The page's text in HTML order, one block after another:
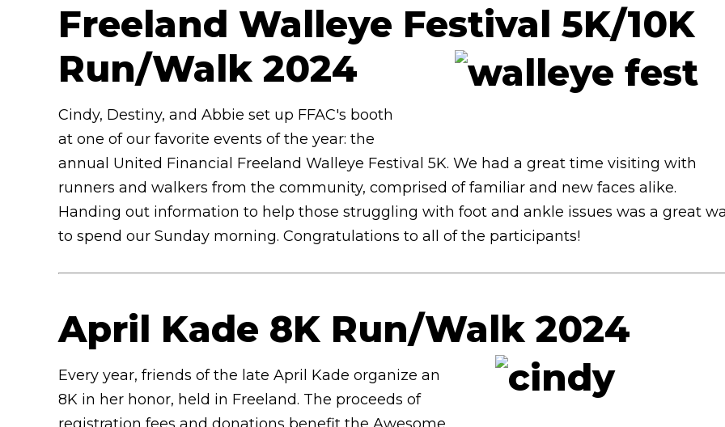
Freeland Walleye Festival 5K/10K
Run/Walk 2024
Cindy, Destiny, and Abbie set up FFAC's booth
at one of our favorite events of the year: the
annual United Financial Freeland Walleye Festival 5K. We had a great time visiting with
runners and walkers from the community, comprised of familiar and new faces alike.
Handing out information to help those struggling with foot and ankle issues was a great
to spend our Sunday morning. Congratulations to all of the participants!
April Kade 8K Run/Walk 2024
Every year, friends of the late April Kade organize an
8K in her honor, held in Freeland. The proceeds of